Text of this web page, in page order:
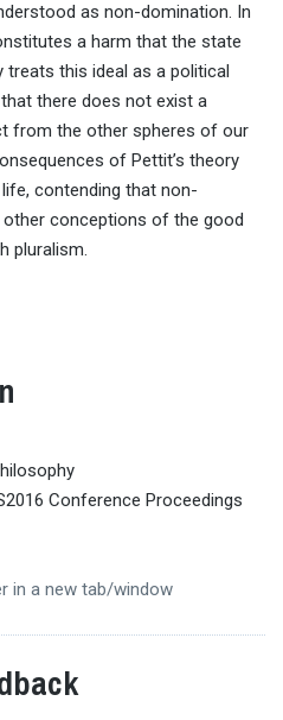
as non-domination. In
a harm that the state
treats this ideal as a political
there does not exist a
from the other spheres of our
of Pettit’s theory
contending that non-
conceptions of the good
pluralism.
Conference Proceedings
in a new tab/window